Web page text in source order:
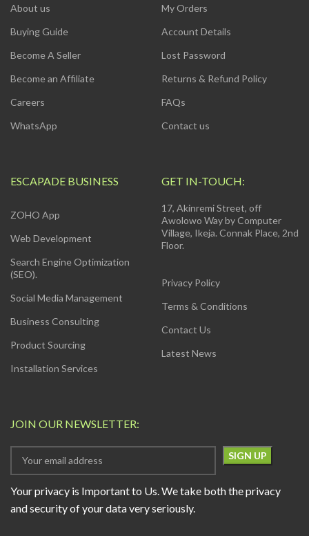
About us
Buying Guide
Become A Seller
Become an Affiliate
Careers
WhatsApp
My Orders
Account Details
Lost Password
Returns & Refund Policy
FAQs
Contact us
ESCAPADE BUSINESS
ZOHO App
Web Development
Search Engine Optimization
(SEO).
Social Media Management
Business Consulting
Product Sourcing
Installation Services
GET IN-TOUCH:
17, Akinremi Street, off
Awolowo Way by Computer
Village, Ikeja. Connak Place, 2nd
Floor.
Privacy Policy
Terms & Conditions
Contact Us
Latest News
JOIN OUR NEWSLETTER:
Your privacy is Important to Us. We take both the privacy
and security of your data very seriously.